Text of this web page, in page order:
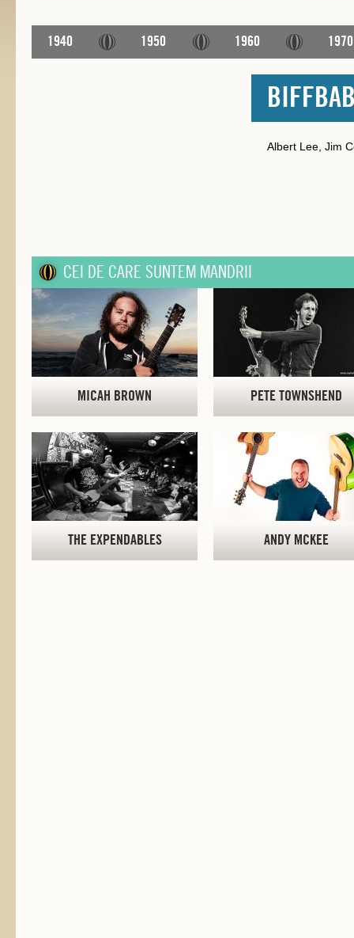
1940 1950 1960 1970
Albert Lee, Jim
CEI DE CARE SUNTEM MANDRII
MICAH BROWN PETE TOWNSHEND
THE EXPENDABLES ANDY MCKEE